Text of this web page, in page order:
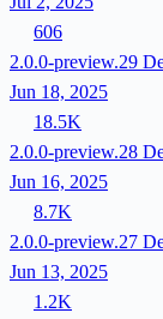
606
2.0.0-preview.29
Jun 18, 2025
18.5K
2.0.0-preview.28
Jun 16, 2025
8.7K
2.0.0-preview.27
Jun 13, 2025
1.2K